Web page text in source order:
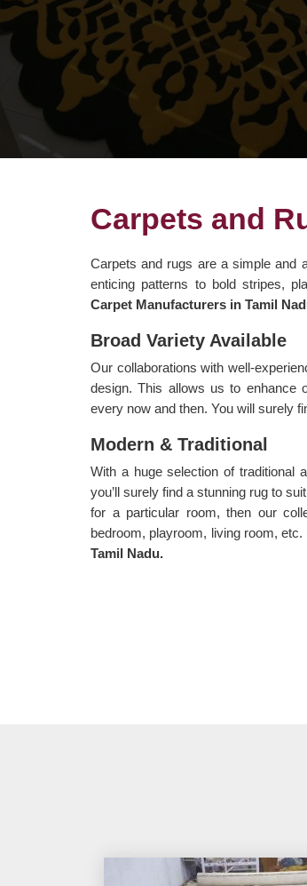
Carpets and
Carpets and rugs are a simple and
enticing patterns to bold stripes,
Carpet Manufacturers in Tamil
Broad Variety Available
Our collaborations with well-
design. This allows us to enhance
every now and then. You will surely
Modern & Traditional
With a huge selection of traditional
you’ll surely find a stunning rug to
for a particular room, then our
bedroom, playroom, living room,
Tamil Nadu.